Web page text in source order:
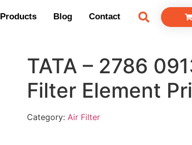
Products Blog Contact
TATA – 2786
Filter Element
Category: Air Filter